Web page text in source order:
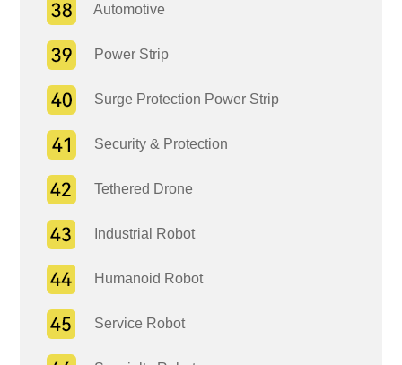
Automotive
Power Strip
Surge Protection Power Strip
Security & Protection
Tethered Drone
Industrial Robot
Humanoid Robot
Service Robot